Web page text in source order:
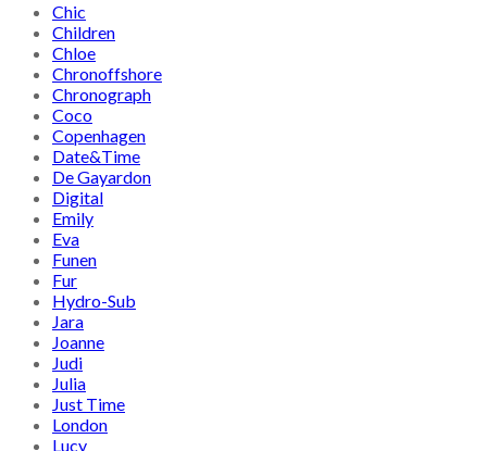
Chic
Children
Chloe
Chronoffshore
Chronograph
Coco
Copenhagen
Date&Time
De Gayardon
Digital
Emily
Eva
Funen
Fur
Hydro-Sub
Jara
Joanne
Judi
Julia
Just Time
London
Lucy